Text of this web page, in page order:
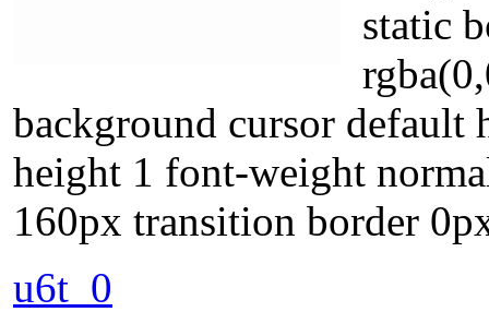
static
background cursor default
height 1 font-weight
160px transition border
u6t_0